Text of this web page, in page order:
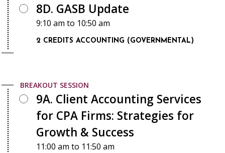
8D. GASB Update
9:10 am to 10:50 am
2 CREDITS ACCOUNTING (GOVERNMENTAL)
BREAKOUT SESSION
9A. Client Accounting Services
for CPA Firms: Strategies for
Growth & Success
11:00 am to 11:50 am